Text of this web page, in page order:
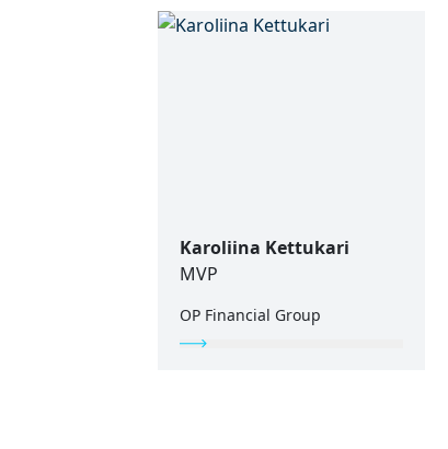
Karoliina Kettukari
MVP
OP Financial Group